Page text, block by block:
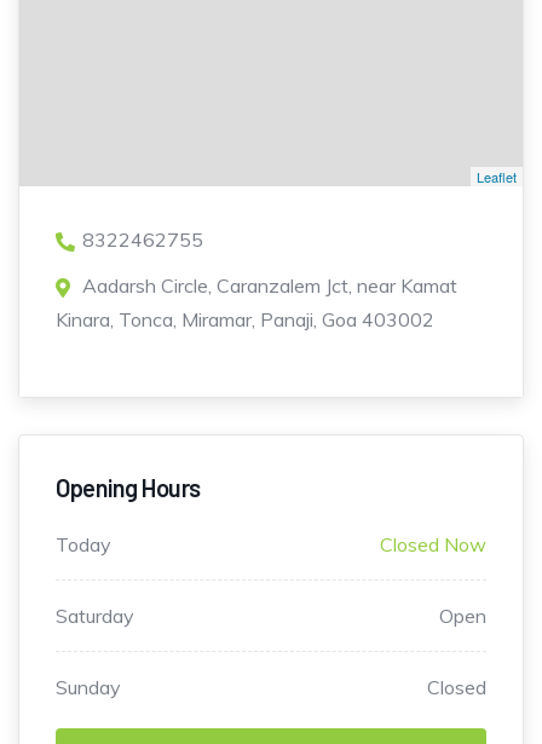
Leaflet
8322462755
Aadarsh Circle, Caranzalem Jct, near Kamat
Kinara, Tonca, Miramar, Panaji, Goa 403002
Opening Hours
Today Closed Now
Saturday Open
Sunday Closed